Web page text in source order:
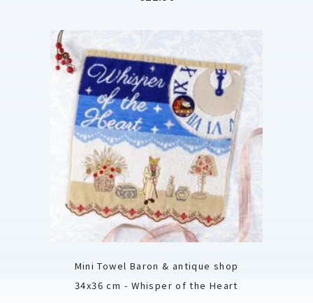
Mini Towel Baron & antique shop
34x36 cm - Whisper of the Heart